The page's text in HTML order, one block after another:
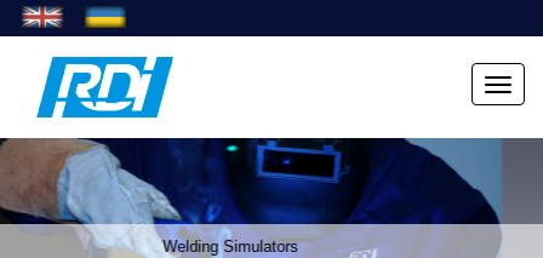
Menu
Welding Simulators